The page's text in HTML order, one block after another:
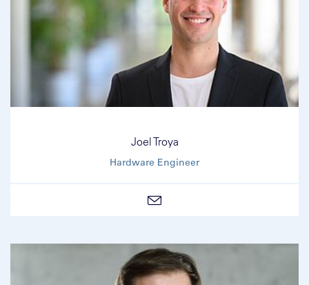
Joel Troya
Hardware Engineer